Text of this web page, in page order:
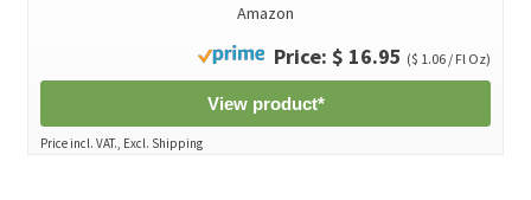
Amazon
Price: $ 16.95 ($ 1.06 / Fl Oz)
View product*
Price incl. VAT., Excl. Shipping